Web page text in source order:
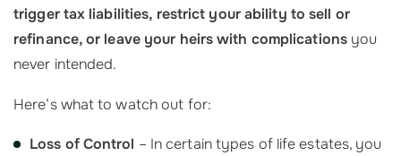
trigger tax liabilities, restrict your ability to sell or
refinance, or leave your heirs with complicationsyou
never intended.
Here’s what to watch out for:
Loss of Control – In certain types of life estates, you